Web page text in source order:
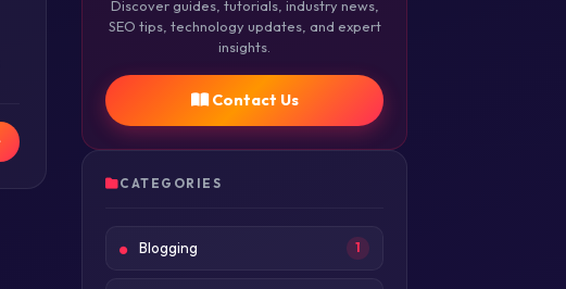
Discover guides, tutorials, industry news,
SEO tips, technology updates, and expert
insights.
Contact Us
CATEGORIES
Blogging 1